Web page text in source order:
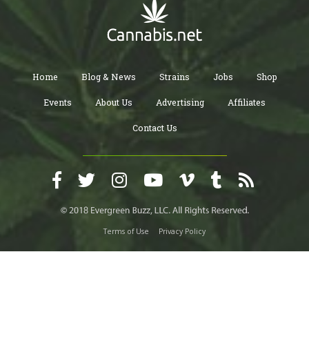
Home Blog & News Strains Jobs Shop
Events About Us Advertising Affiliates
Contact Us
Terms of Use Privacy Policy